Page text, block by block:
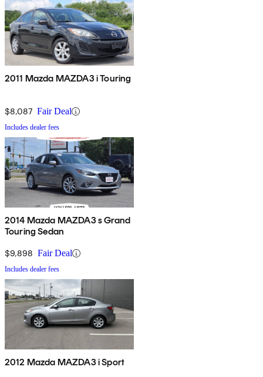
2011 Mazda MAZDA3 i Touring
$8,087 Fair Deal
Includes dealer fees
2014 Mazda MAZDA3 s Grand
Touring Sedan
$9,898 Fair Deal
Includes dealer fees
2012 Mazda MAZDA3 i Sport